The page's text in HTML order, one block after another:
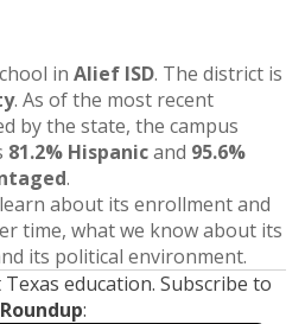
in Alief ISD. The district is
. As of the most recent
by the state, the campus
81.2% Hispanicand 95.6%
.
about its enrollment and
time, what we know about its
its political environment.
education. Subscribe to
: